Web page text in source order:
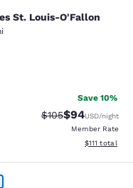
St. Louis-
St. Louis-O'Fallon
reviews
Save 10%
Strikethrough
$105Discounted
$94USD/night
Member Rate
View
$111 total